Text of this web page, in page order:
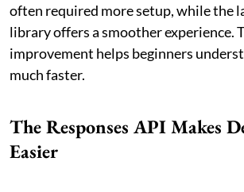
often required more setup, while the
library offers a smoother experience.
improvement helps beginners
much faster.
The Responses API Makes
Easier